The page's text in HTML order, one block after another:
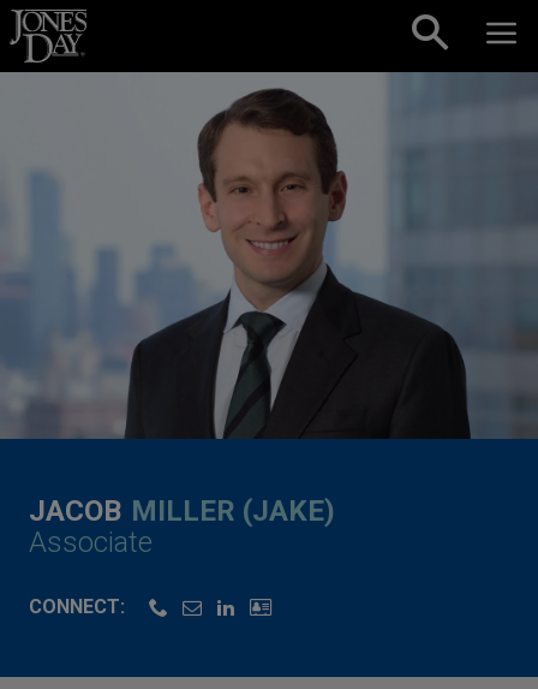
Skip to content
JACOB MILLER (JAKE)
Associate
CONNECT: